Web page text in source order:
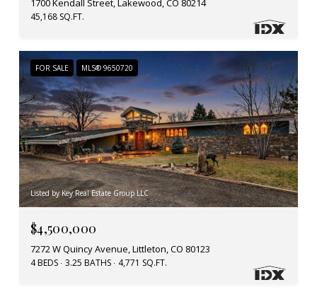
1700 Kendall Street, Lakewood, CO 80214
45,168 SQ.FT.
FOR SALE MLS® 9650720
Listed by Key Real Estate Group LLC
$4,500,000
7272 W Quincy Avenue, Littleton, CO 80123
4 BEDS 3.25 BATHS 4,771 SQ.FT.